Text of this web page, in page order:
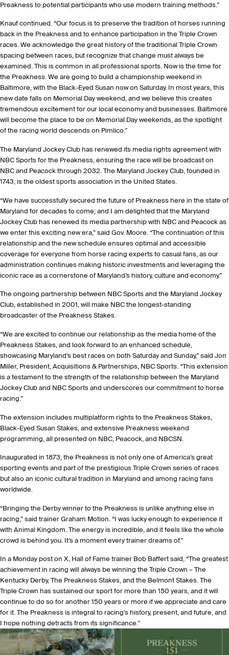
Preakness to potential participants who use modern training methods.”
Knauf continued. “Our focus is to preserve the tradition of horses running
back in the Preakness and to enhance participation in the Triple Crown
races. We acknowledge the great history of the traditional Triple Crown
spacing between races, but recognize that change must always be
examined. This is common in all professional sports. Now is the time for
the Preakness. We are going to build a championship weekend in
Baltimore, with the Black-Eyed Susan now on Saturday. In most years, this
new date falls on Memorial Day weekend, and we believe this creates
tremendous excitement for our local economy and businesses. Baltimore
will become the place to be on Memorial Day weekends, as the spotlight
of the racing world descends on Pimlico.”
The Maryland Jockey Club has renewed its media rights agreement with
NBC Sports for the Preakness, ensuring the race will be broadcast on
NBC and Peacock through 2032. The Maryland Jockey Club, founded in
1743, is the oldest sports association in the United States.
“We have successfully secured the future of Preakness here in the state of
Maryland for decades to come; and I am delighted that the Maryland
Jockey Club has renewed its media partnership with NBC and Peacock as
we enter this exciting new era,” said Gov. Moore. “The continuation of this
relationship and the new schedule ensures optimal and accessible
coverage for everyone from horse racing experts to casual fans, as our
administration continues making historic investments and leveraging the
iconic race as a cornerstone of Maryland’s history, culture and economy.”
The ongoing partnership between NBC Sports and the Maryland Jockey
Club, established in 2001, will make NBC the longest-standing
broadcaster of the Preakness Stakes.
“We are excited to continue our relationship as the media home of the
Preakness Stakes, and look forward to an enhanced schedule,
showcasing Maryland’s best races on both Saturday and Sunday,” said Jon
Miller, President, Acquisitions & Partnerships, NBC Sports. “This extension
is a testament to the strength of the relationship between the Maryland
Jockey Club and NBC Sports and underscores our commitment to horse
racing.”
The extension includes multiplatform rights to the Preakness Stakes,
Black-Eyed Susan Stakes, and extensive Preakness weekend
programming, all presented on NBC, Peacock, and NBCSN.
Inaugurated in 1873, the Preakness is not only one of America’s great
sporting events and part of the prestigious Triple Crown series of races
but also an iconic cultural tradition in Maryland and among racing fans
worldwide.
“Bringing the Derby winner to the Preakness is unlike anything else in
racing,” said trainer Graham Motion. “I was lucky enough to experience it
with Animal Kingdom. The energy is incredible, and it feels like the whole
crowd is behind you. It’s a moment every trainer dreams of.”
In a Monday post on X, Hall of Fame trainer Bob Baffert said, “The greatest
achievement in racing will always be winning the Triple Crown – The
Kentucky Derby, The Preakness Stakes, and the Belmont Stakes. The
Triple Crown has sustained our sport for more than 150 years, and it will
continue to do so for another 150 years or more if we appreciate and care
for it. The Preakness is integral to racing’s history, present, and future, and
I hope nothing detracts from its significance.”